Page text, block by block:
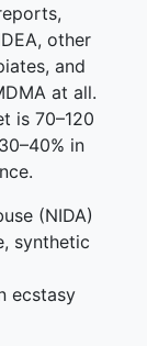
other
and
at all.
is 70–120
in
(NIDA)
synthetic
ecstasy